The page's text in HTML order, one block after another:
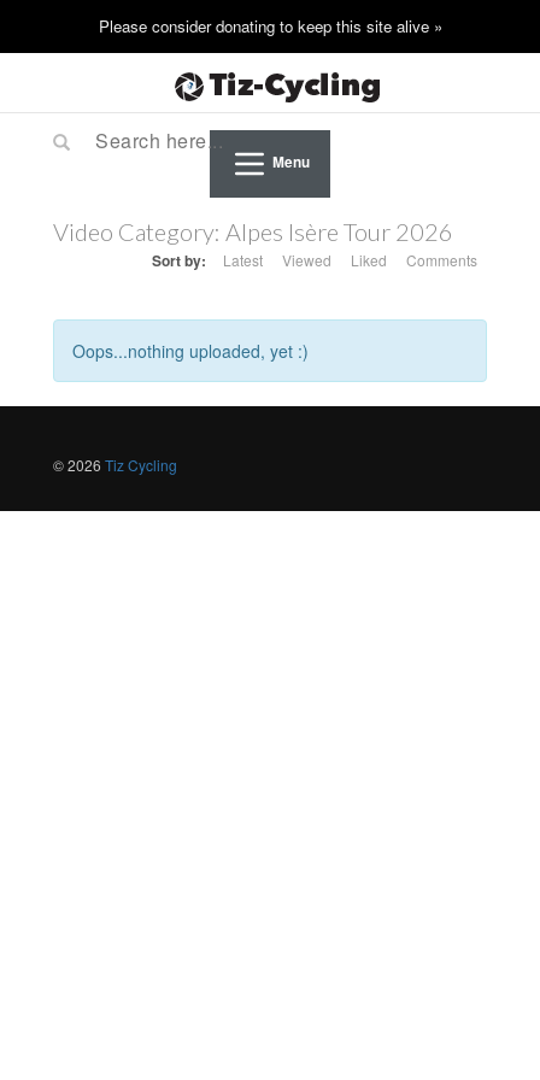
Menu
Video Category: Alpes Isère Tour 2026
Sort by: Latest Viewed Liked Comments
Oops...nothing uploaded, yet :)
© 2026 Tiz Cycling